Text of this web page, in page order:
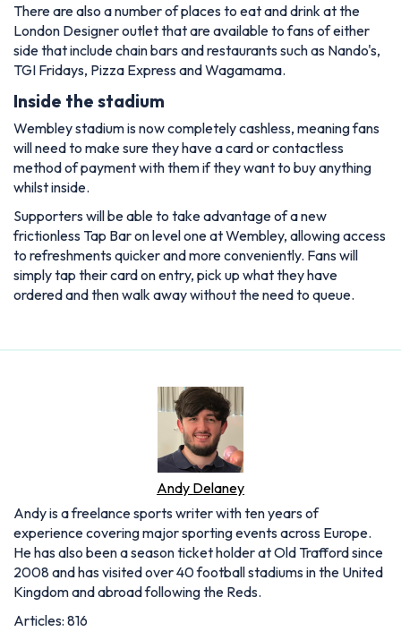
There are also a number of places to eat and drink at the
London Designer outlet that are available to fans of either
side that include chain bars and restaurants such as Nando's,
TGI Fridays, Pizza Express and Wagamama.
Inside the stadium
Wembley stadium is now completely cashless, meaning fans
will need to make sure they have a card or contactless
method of payment with them if they want to buy anything
whilst inside.
Supporters will be able to take advantage of a new
frictionless Tap Bar on level one at Wembley, allowing access
to refreshments quicker and more conveniently. Fans will
simply tap their card on entry, pick up what they have
ordered and then walk away without the need to queue.
Andy Delaney
Andy is a freelance sports writer with ten years of
experience covering major sporting events across Europe.
He has also been a season ticket holder at Old Trafford since
2008 and has visited over 40 football stadiums in the United
Kingdom and abroad following the Reds.
Articles: 816